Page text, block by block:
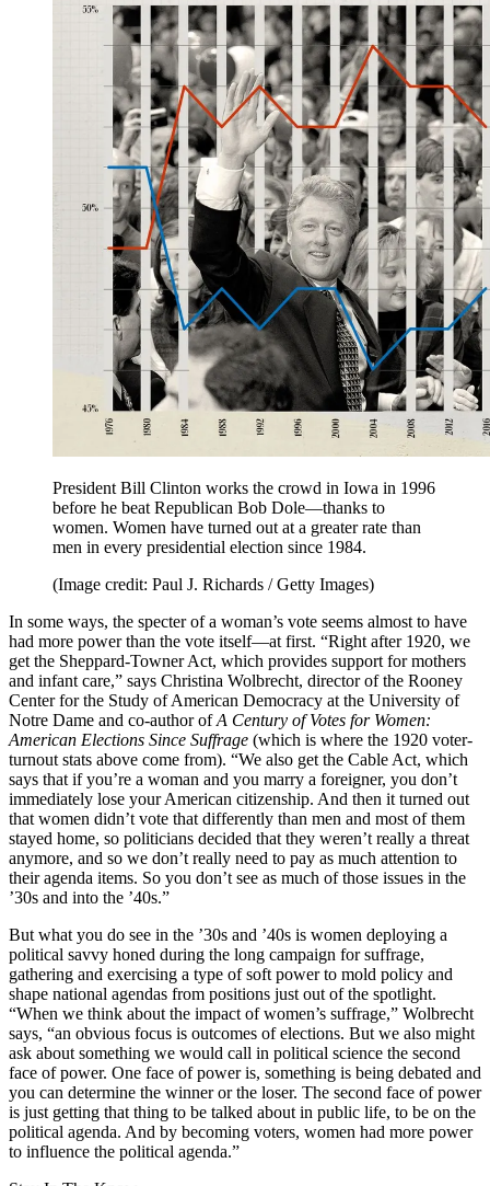
President Bill Clinton works the crowd in Iowa in 1996
before he beat Republican Bob Dole—thanks to
women. Women have turned out at a greater rate than
men in every presidential election since 1984.
(Image credit: Paul J. Richards / Getty Images)
In some ways, the specter of a woman’s vote seems almost to have
had more power than the vote itself—at first. “Right after 1920, we
get the Sheppard-Towner Act, which provides support for mothers
and infant care,” says Christina Wolbrecht, director of the Rooney
Center for the Study of American Democracy at the University of
Notre Dame and co-author ofA Century of Votes for Women:
American Elections Since Suffrage (which is where the 1920 voter-
turnout stats above come from). “We also get the Cable Act, which
says that if you’re a woman and you marry a foreigner, you don’t
immediately lose your American citizenship. And then it turned out
that women didn’t vote that differently than men and most of them
stayed home, so politicians decided that they weren’t really a threat
anymore, and so we don’t really need to pay as much attention to
their agenda items. So you don’t see as much of those issues in the
’30s and into the ’40s.”
But what you do see in the ’30s and ’40s is women deploying a
political savvy honed during the long campaign for suffrage,
gathering and exercising a type of soft power to mold policy and
shape national agendas from positions just out of the spotlight.
“When we think about the impact of women’s suffrage,” Wolbrecht
says, “an obvious focus is outcomes of elections. But we also might
ask about something we would call in political science the second
face of power. One face of power is, something is being debated and
you can determine the winner or the loser. The second face of power
is just getting that thing to be talked about in public life, to be on the
political agenda. And by becoming voters, women had more power
to influence the political agenda.”